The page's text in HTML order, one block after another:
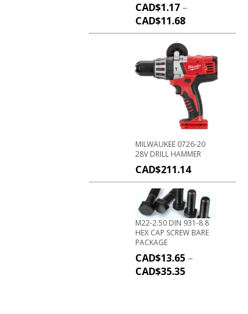
CAD$1.17 –
CAD$11.68
MILWAUKEE 0726-20
28V DRILL HAMMER
CAD$211.14
M22-2.50 DIN 931-8.8
HEX CAP SCREW BARE
PACKAGE
CAD$13.65 –
CAD$35.35